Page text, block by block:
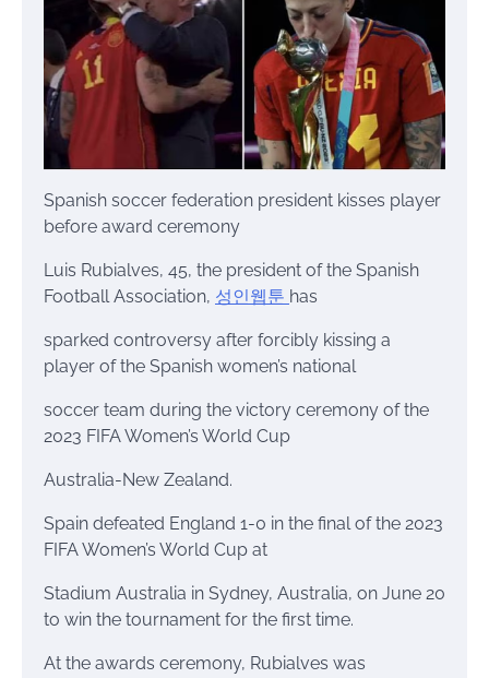
Spanish soccer federation president kisses player
before award ceremony
Luis Rubialves, 45, the president of the Spanish
Football Association, 성인웹툰 has
sparked controversy after forcibly kissing a
player of the Spanish women’s national
soccer team during the victory ceremony of the
2023 FIFA Women’s World Cup
Australia-New Zealand.
Spain defeated England 1-0 in the final of the 2023
FIFA Women’s World Cup at
Stadium Australia in Sydney, Australia, on June 20
to win the tournament for the first time.
At the awards ceremony, Rubialves was